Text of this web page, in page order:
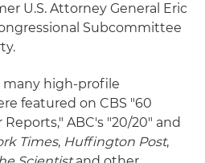
U.S. Attorney General Eric
Subcommittee
many high-profile
featured on CBS "60
ABC's "20/20" and
Times, Huffington Post,